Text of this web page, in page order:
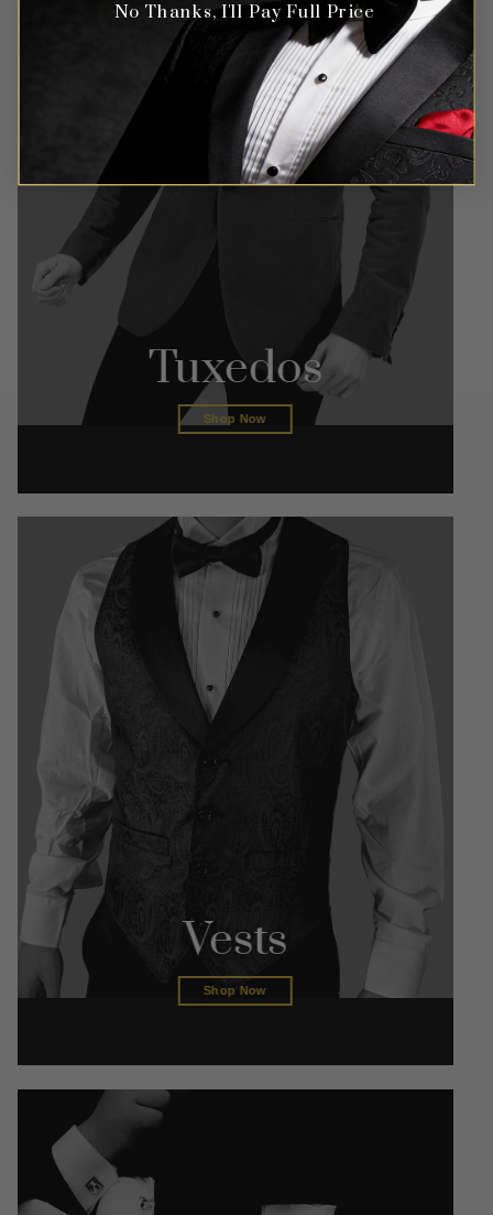
Tuxedos
Shop Now
Vests
Shop Now
No Thanks, I'll Pay Full Price